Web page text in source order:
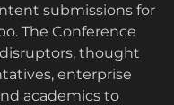
submissions for
The Conference
thought
enterprise
academics to